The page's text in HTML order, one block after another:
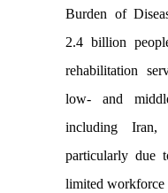
Burden of
2.4 billion
rehabilitation
low- and
including Iran,
particularly due
limited workforce